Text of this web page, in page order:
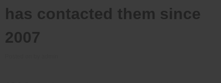
has contacted them since
2007